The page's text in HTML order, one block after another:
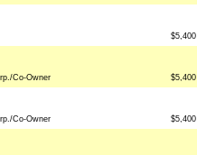
$5,400
Co-Owner $5,400
Co-Owner $5,400